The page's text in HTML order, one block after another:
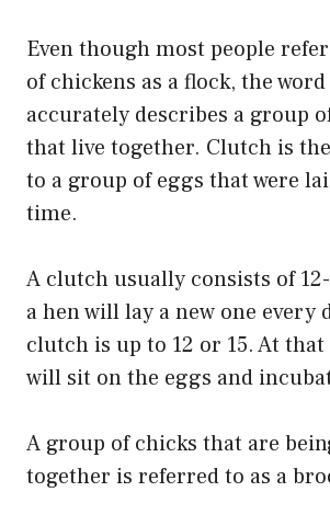
Even though most people
of chickens as a flock, the
accurately describes a group
that live together. Clutch is
to a group of eggs that were
time.
A clutch usually consists of
a hen will lay a new one every
clutch is up to 12 or 15. At
will sit on the eggs and
A group of chicks that are
together is referred to as a